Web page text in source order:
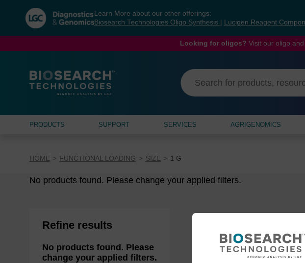
navigation
menu
Learn More about our other offerings:
Biosearch Technologies Oligo Synthesis
Lucigen Reagent
Looking for oligos? Visit our oligo
PRODUCTS SUPPORT SERVICES AGRIGENOMICS
HOME FUNCTIONAL LOADING SIZE 1 G
No products found. Please change your applied filters.
Refine results
No products found. Please
change your applied filters.